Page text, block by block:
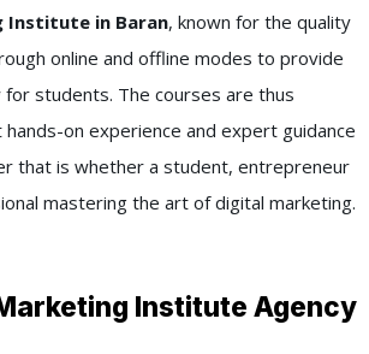
Institute in Baran, known for the quality
online and offline modes to provide
students. The courses are thus
on experience and expert guidance
that is whether a student, entrepreneur
mastering the art of digital marketing.
Institute Agency